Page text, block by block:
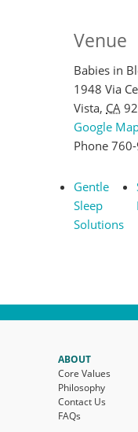
Venue
Babies in
1948 Via
Vista, CA
Google
Phone
Gentle
Sleep
Solutions
ABOUT
Core Values
Philosophy
Contact Us
FAQs